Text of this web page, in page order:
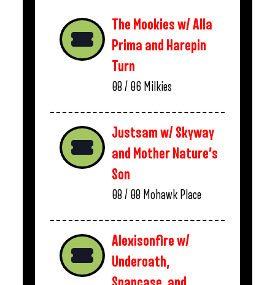
The Mookies w/ Alla
Prima and Harepin
Turn
08 / 06 Milkies
Justsam w/ Skyway
and Mother Nature’s
Son
08 / 08 Mohawk Place
Alexisonfire w/
Underoath,